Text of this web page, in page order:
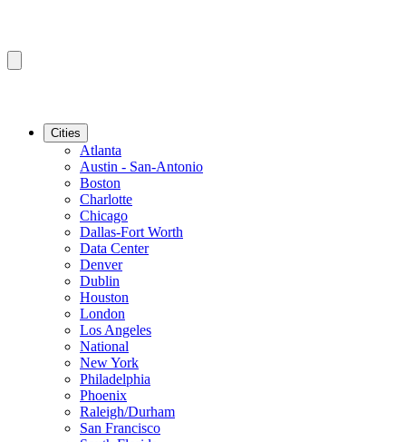
Cities
Atlanta
Austin - San-Antonio
Boston
Charlotte
Chicago
Dallas-Fort Worth
Data Center
Denver
Dublin
Houston
London
Los Angeles
National
New York
Philadelphia
Phoenix
Raleigh/Durham
San Francisco